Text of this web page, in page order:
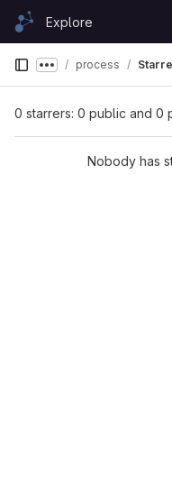
Skip to content
GitLabExplore
Show more
process
0 starrers: 0 public and 0
Nobody has